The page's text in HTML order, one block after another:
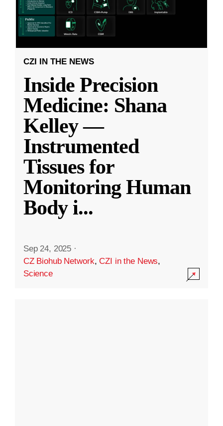
CZI IN THE NEWS
Inside Precision
Medicine: Shana
Kelley —
Instrumented
Tissues for
Monitoring Human
Body i...
Sep 24, 2025 ·
CZ Biohub Network,CZI in the News,
Science